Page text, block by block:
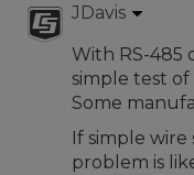
JDavis
With RS-485
simple test of
Some
If simple wire
problem is